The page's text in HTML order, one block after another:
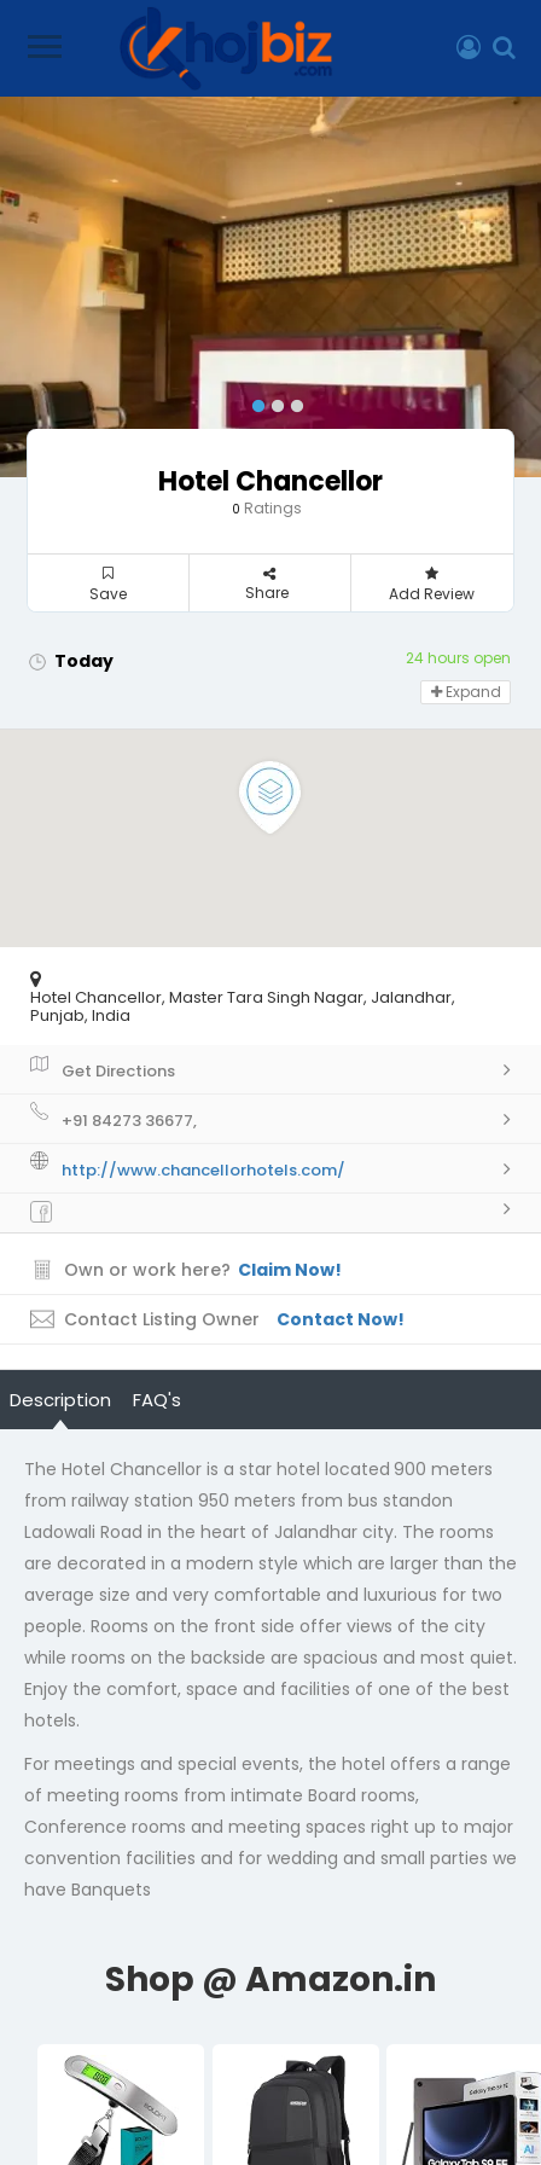
Hotel Chancellor
0 Ratings
Save Share Add Review
Today
24 hours open
Expand
Hotel Chancellor, Master Tara Singh Nagar, Jalandhar,
Punjab, India
Get Directions
+91 84273 36677,
http://www.chancellorhotels.com/
Own or work here? Claim Now!
Contact Listing Owner Contact Now!
Description FAQ's
The Hotel Chancellor is a star hotel located 900 meters
from railway station 950 meters from bus standon
Ladowali Road in the heart of Jalandhar city. The rooms
are decorated in a modern style which are larger than the
average size and very comfortable and luxurious for two
people. Rooms on the front side offer views of the city
while rooms on the backside are spacious and most quiet.
Enjoy the comfort, space and facilities of one of the best
hotels.
For meetings and special events, the hotel offers a range
of meeting rooms from intimate Board rooms,
Conference rooms and meeting spaces right up to major
convention facilities and for wedding and small parties we
have Banquets